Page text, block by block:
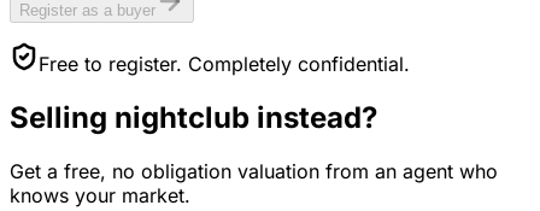
Register as a buyer
Free to register. Completely confidential.
Selling nightclub instead?
Get a free, no obligation valuation from an agent who
knows your market.